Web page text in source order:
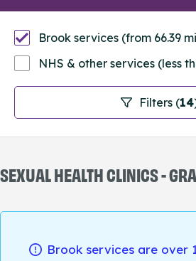
Filters (14
Brook services (from 66.39
NHS & other services (less
SEXUAL HEALTH CLINICS -
Brook services are over